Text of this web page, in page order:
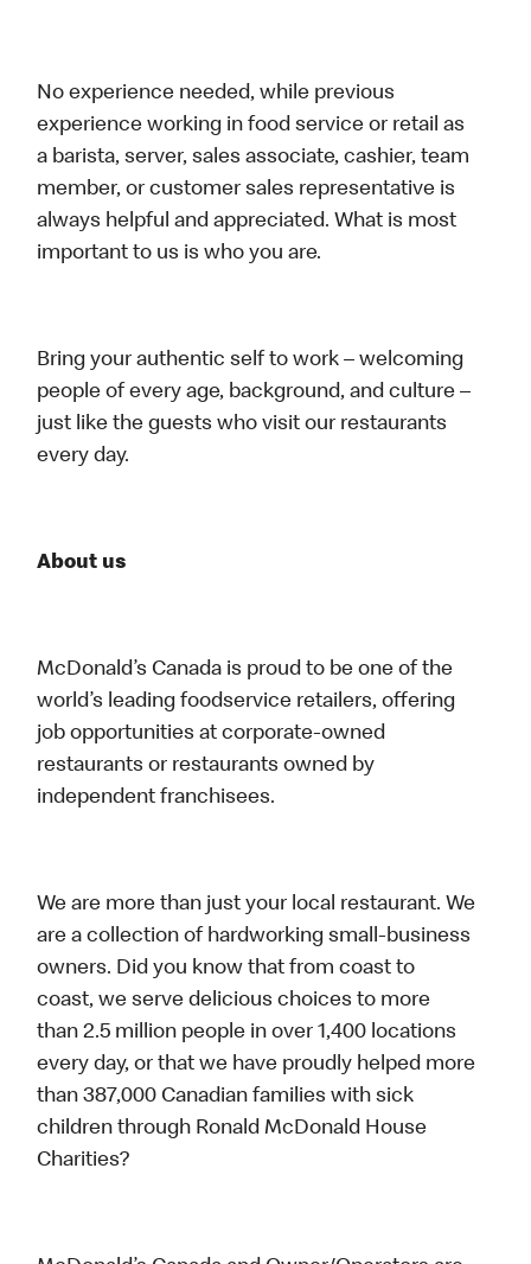
No experience needed, while previous
experience working in food service or retail as
a barista, server, sales associate, cashier, team
member, or customer sales representative is
always helpful and appreciated. What is most
important to us is who you are.
Bring your authentic self to work – welcoming
people of every age, background, and culture –
just like the guests who visit our restaurants
every day.
About us
McDonald’s Canada is proud to be one of the
world’s leading foodservice retailers, offering
job opportunities at corporate-owned
restaurants or restaurants owned by
independent franchisees.
We are more than just your local restaurant. We
are a collection of hardworking small-business
owners. Did you know that from coast to
coast, we serve delicious choices to more
than 2.5 million people in over 1,400 locations
every day, or that we have proudly helped more
than 387,000 Canadian families with sick
children through Ronald McDonald House
Charities?